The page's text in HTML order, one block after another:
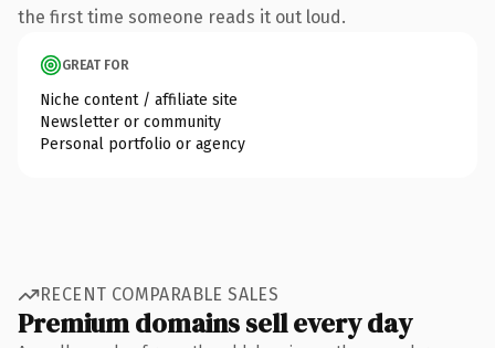
the first time someone reads it out loud.
GREAT FOR
Niche content / affiliate site
Newsletter or community
Personal portfolio or agency
RECENT COMPARABLE SALES
Premium domains sell every day